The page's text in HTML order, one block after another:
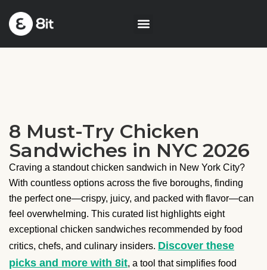
8 Must-Try Chicken
Sandwiches in NYC 2026
Craving a standout chicken sandwich in New York City?
With countless options across the five boroughs, finding
the perfect one—crispy, juicy, and packed with flavor—can
feel overwhelming. This curated list highlights eight
exceptional chicken sandwiches recommended by food
critics, chefs, and culinary insiders. Discover these
picks and more with 8it, a tool that simplifies food